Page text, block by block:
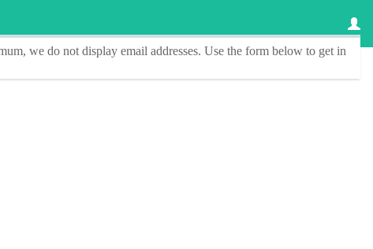
we do not display email addresses. Use the form below to get in